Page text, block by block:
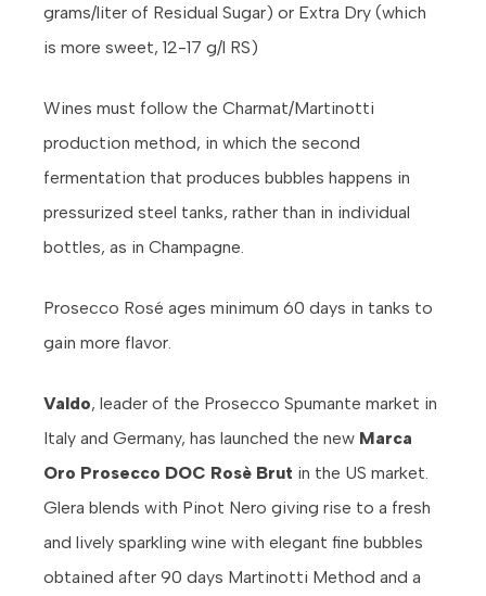
grams/liter of Residual Sugar) or Extra Dry (which
is more sweet, 12-17 g/l RS)
Wines must follow the Charmat/Martinotti
production method, in which the second
fermentation that produces bubbles happens in
pressurized steel tanks, rather than in individual
bottles, as in Champagne.
Prosecco Rosé ages minimum 60 days in tanks to
gain more flavor.
Valdo, leader of the Prosecco Spumante market in
Italy and Germany, has launched the new Marca
Oro Prosecco DOC Rosè Brut in the US market.
Glera blends with Pinot Nero giving rise to a fresh
and lively sparkling wine with elegant fine bubbles
obtained after 90 days Martinotti Method and a